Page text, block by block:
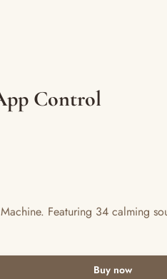
Control
Featuring 34 calming
Buy now